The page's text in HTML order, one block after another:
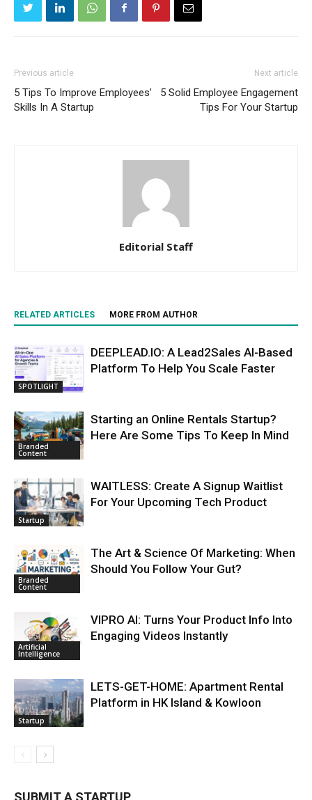
Previous article
5 Tips To Improve Employees’
Skills In A Startup
Next article
5 Solid Employee Engagement
Tips For Your Startup
Editorial Staff
RELATED ARTICLES MORE FROM AUTHOR
SPOTLIGHT
DEEPLEAD.IO: A Lead2Sales AI-Based
Platform To Help You Scale Faster
Branded
Content
Starting an Online Rentals Startup?
Here Are Some Tips To Keep In Mind
Startup
WAITLESS: Create A Signup Waitlist
For Your Upcoming Tech Product
Branded
Content
The Art & Science Of Marketing: When
Should You Follow Your Gut?
Artificial
Intelligence
VIPRO AI: Turns Your Product Info Into
Engaging Videos Instantly
Startup
LETS-GET-HOME: Apartment Rental
Platform in HK Island & Kowloon